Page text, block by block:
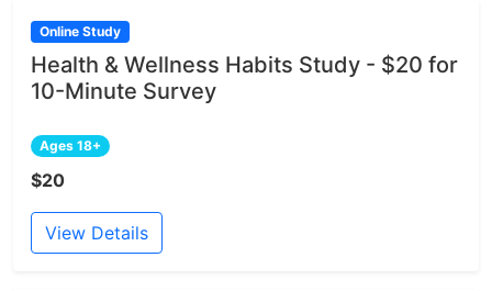
Online Study
Health & Wellness Habits Study - $20 for
10-Minute Survey
Ages 18+
$20
View Details